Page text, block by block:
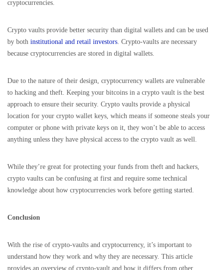
cryptocurrencies.
Crypto vaults provide better security than digital wallets and can be used
by both institutional and retail investors . Crypto-vaults are necessary
because cryptocurrencies are stored in digital wallets.
Due to the nature of their design, cryptocurrency wallets are vulnerable
to hacking and theft. Keeping your bitcoins in a crypto vault is the best
approach to ensure their security. Crypto vaults provide a physical
location for your crypto wallet keys, which means if someone steals your
computer or phone with private keys on it, they won’t be able to access
anything unless they have physical access to the crypto vault as well.
While they’re great for protecting your funds from theft and hackers,
crypto vaults can be confusing at first and require some technical
knowledge about how cryptocurrencies work before getting started.
Conclusion
With the rise of crypto-vaults and cryptocurrency, it’s important to
understand how they work and why they are necessary. This article
provides an overview of crypto-vault and how it differs from other